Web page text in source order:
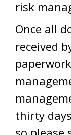
risk
Once all
received
thirty